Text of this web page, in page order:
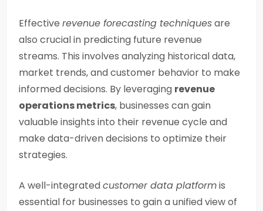
Effective revenue forecasting techniquesare
also crucial in predicting future revenue
streams. This involves analyzing historical data,
market trends, and customer behavior to make
informed decisions. By leveraging revenue
operations metrics, businesses can gain
valuable insights into their revenue cycle and
make data-driven decisions to optimize their
strategies.
A well-integratedcustomer data platformis
essential for businesses to gain a unified view of